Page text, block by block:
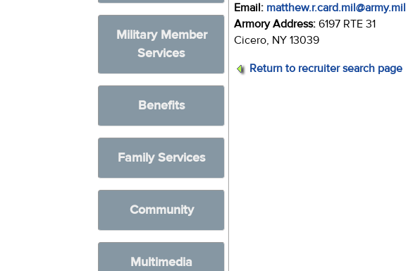
Military Member
Services
Benefits
Family Services
Community
Multimedia
Email: matthew.r.card.mil@army.mil
Armory Address: 6197 RTE 31
Cicero, NY 13039
Return to recruiter search page